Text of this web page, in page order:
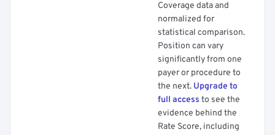
Coverage data and
normalized for
statistical comparison.
Position can vary
significantly from one
payer or procedure to
the next. Upgrade to
full access to see the
evidence behind the
Rate Score, including